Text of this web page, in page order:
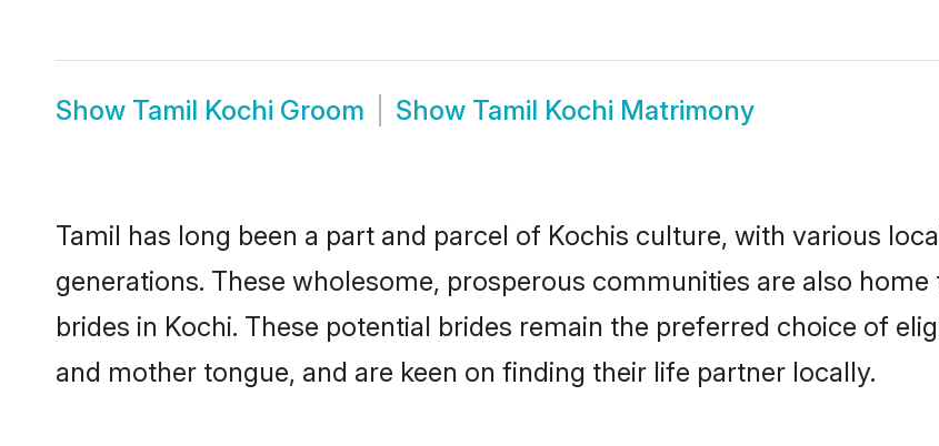
Show Tamil Kochi Groom Show Tamil Kochi Matrimony
Tamil has long been a part and parcel of Kochis culture, with various
generations. These wholesome, prosperous communities are also
brides in Kochi. These potential brides remain the preferred choice of
and mother tongue, and are keen on finding their life partner locally.